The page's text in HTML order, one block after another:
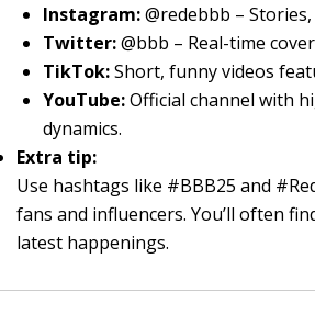
Instagram:@redebbb –
Twitter:@bbb – Real-time
TikTok:Short, funny videos
YouTube:Official channel with
dynamics.
Extra tip:
Use hashtags like #BBB25 and
fans and influencers. You’ll often
latest happenings.